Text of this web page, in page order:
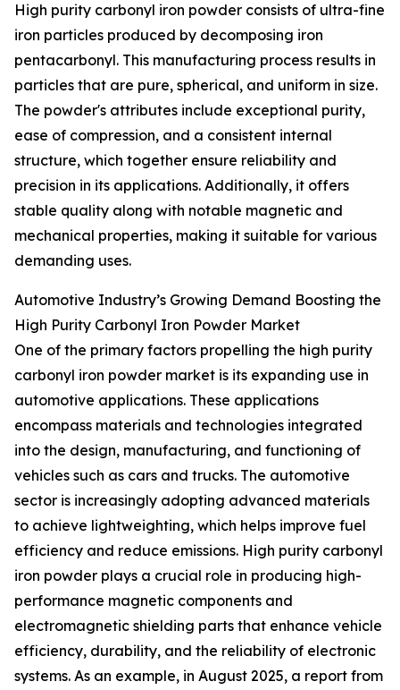
High purity carbonyl iron powder consists of ultra-fine
iron particles produced by decomposing iron
pentacarbonyl. This manufacturing process results in
particles that are pure, spherical, and uniform in size.
The powder's attributes include exceptional purity,
ease of compression, and a consistent internal
structure, which together ensure reliability and
precision in its applications. Additionally, it offers
stable quality along with notable magnetic and
mechanical properties, making it suitable for various
demanding uses.
Automotive Industry’s Growing Demand Boosting the
High Purity Carbonyl Iron Powder Market
One of the primary factors propelling the high purity
carbonyl iron powder market is its expanding use in
automotive applications. These applications
encompass materials and technologies integrated
into the design, manufacturing, and functioning of
vehicles such as cars and trucks. The automotive
sector is increasingly adopting advanced materials
to achieve lightweighting, which helps improve fuel
efficiency and reduce emissions. High purity carbonyl
iron powder plays a crucial role in producing high-
performance magnetic components and
electromagnetic shielding parts that enhance vehicle
efficiency, durability, and the reliability of electronic
systems. As an example, in August 2025, a report from